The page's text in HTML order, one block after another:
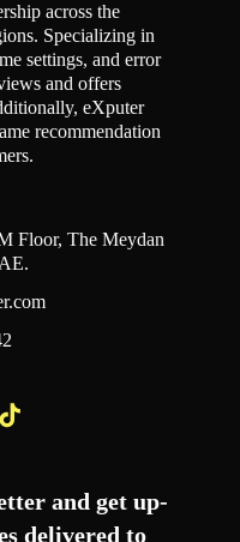
across the
Specializing in
settings, and error
and offers
eXputer
recommendation
Floor, The Meydan
and get up-
delivered to